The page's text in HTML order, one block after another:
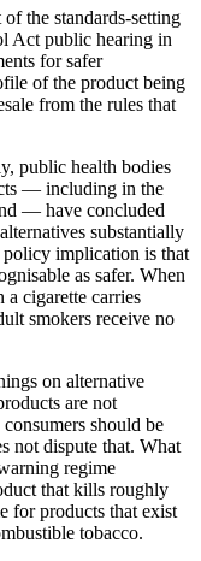
the standards-setting
Act public hearing in
for safer
of the product being
from the rules that
public health bodies
— including in the
— have concluded
substantially
policy implication is that
as safer. When
a cigarette carries
smokers receive no
on alternative
are not
should be
not dispute that. What
regime
that kills roughly
for products that exist
tobacco.